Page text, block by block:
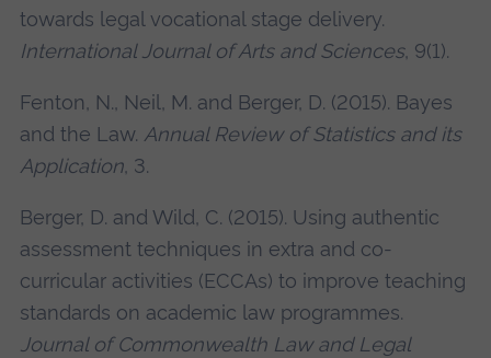
towards legal vocational stage delivery.
International Journal of Arts and Sciences, 9(1).
Fenton, N., Neil, M. and Berger, D. (2015). Bayes
and the Law. Annual Review of Statistics and its
Application, 3.
Berger, D. and Wild, C. (2015). Using authentic
assessment techniques in extra and co-
curricular activities (ECCAs) to improve teaching
standards on academic law programmes.
Journal of Commonwealth Law and Legal